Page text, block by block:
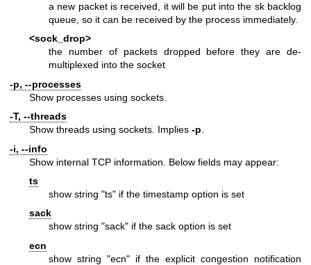
a new packet is received, it will be put into the sk backlog
queue, so it can be received by the process immediately.
<sock_drop>
the number of packets dropped before they are de-
multiplexed into the socket
-p, --processes
Show processes using sockets.
-T, --threads
Show threads using sockets. Implies -p.
-i, --info
Show internal TCP information. Below fields may appear:
ts
show string "ts" if the timestamp option is set
sack
show string "sack" if the sack option is set
ecn
show string "ecn" if the explicit congestion notification